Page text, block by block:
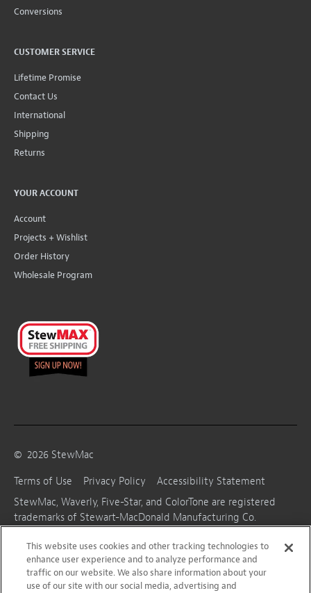
Conversions
CUSTOMER SERVICE
Lifetime Promise
Contact Us
International
Shipping
Returns
YOUR ACCOUNT
Account
Projects + Wishlist
Order History
Wholesale Program
© 2026 StewMac
Terms of Use
Privacy Policy
Accessibility Statement
StewMac, Waverly, Five-Star, and ColorTone are registered
trademarks of Stewart-MacDonald Manufacturing Co.
This website uses cookies and other tracking technologies to
enhance user experience and to analyze performance and
traffic on our website. We also share information about your
use of our site with our social media, advertising and